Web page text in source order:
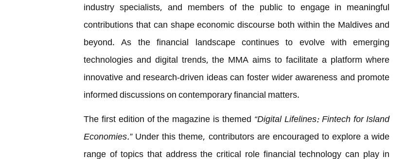
industry specialists, and members of the public to engage in meaningful
contributions that can shape economic discourse both within the Maldives and
beyond. As the financial landscape continues to evolve with emerging
technologies and digital trends, the MMA aims to facilitate a platform where
innovative and research-driven ideas can foster wider awareness and promote
informed discussions on contemporary financial matters.
The first edition of the magazine is themed “Digital Lifelines: Fintech for Island
Economies.”Under this theme, contributors are encouraged to explore a wide
range of topics that address the critical role financial technology can play in